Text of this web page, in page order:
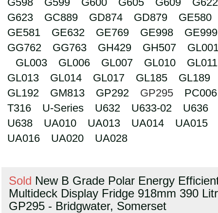
G623
GC889 GD874 GD879
GE580
GE581
GE632 GE769 GE998
GE999
GG762
GG763 GH429 GH507
GL003
GL006 GL007 GL010
GL011
GL013
GL014 GL017 GL185
GL189
GL192
GM813 GP292 GP295
PC006
T316
U-Series U632 U633-02
U636
U638
UA010 UA013 UA014
UA015
UA016
UA020 UA028
Sold New B Grade Polar Energy
Multideck Display Fridge 918mm 390
GP295 - Bridgwater, Somerset